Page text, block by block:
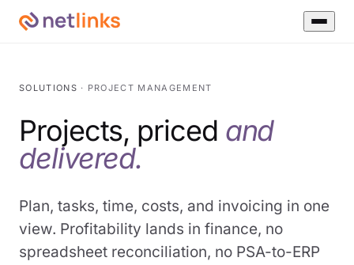
SOLUTIONS · PROJECT MANAGEMENT
Projects, priced and
delivered.
Plan, tasks, time, costs, and invoicing in one
view. Profitability lands in finance, no
spreadsheet reconciliation, no PSA-to-ERP